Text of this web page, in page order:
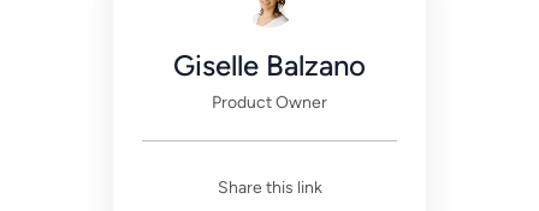
Giselle Balzano
Product Owner
Share this link